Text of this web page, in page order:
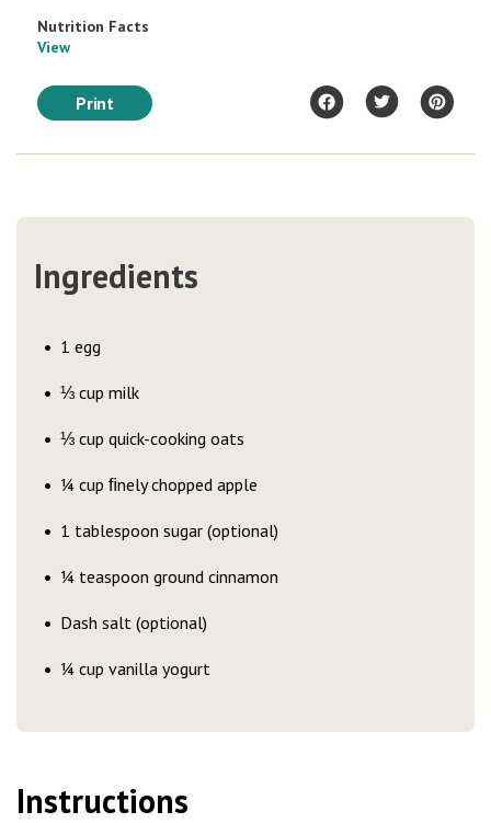
Nutrition Facts
View
Print
Ingredients
1 egg
⅓ cup milk
⅓ cup quick-cooking oats
¼ cup ﬁnely chopped apple
1 tablespoon sugar (optional)
¼ teaspoon ground cinnamon
Dash salt (optional)
¼ cup vanilla yogurt
Instructions